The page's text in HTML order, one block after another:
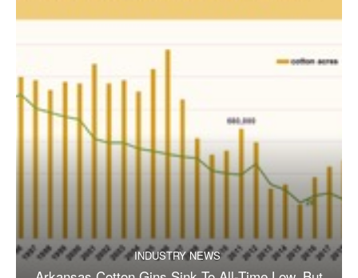
INDUSTRY NEWS